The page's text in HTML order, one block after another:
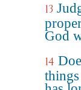
13
God
14